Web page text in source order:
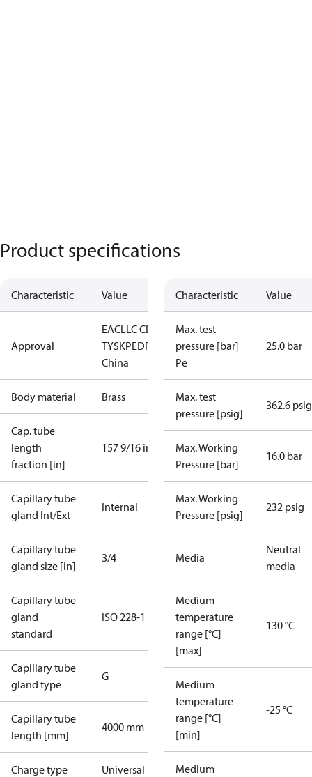
Product specifications
Characteristic Value
Approval
EACLLC CDC
TYSKPEDRoHS
RoHS
China
Body material Brass
Cap. tube
length
fraction [in]
157 9/16 in
Capillary tube
gland Int/Ext
Internal
Capillary tube
gland size [in]
3/4
Capillary tube
gland
standard
ISO 228-1
Capillary tube
gland type
G
Capillary tube
length [mm]
4000 mm
Charge type Universal
Characteristic Value
Max. test
pressure [bar]
Pe
25.0 bar
Max. test
pressure [psig]
362.6 psig
Max. Working
Pressure [bar]
16.0 bar
Max. Working
Pressure [psig]
232 psig
Media
Neutral
media
Medium
temperature
range [°C]
[max]
130 °C
Medium
temperature
range [°C]
[min]
-25 °C
Medium